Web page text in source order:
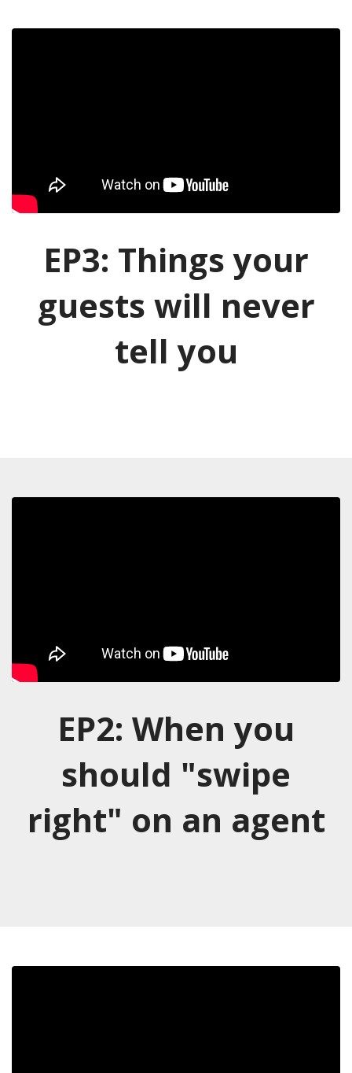
EP3: Things your
guests will never
tell you
EP2: When you
should "swipe
right" on an agent